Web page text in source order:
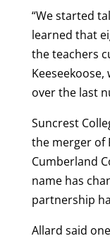
“We started
learned that
the teachers
over the last
Suncrest
the merger of
Cumberland
name has
partnership
Allard said